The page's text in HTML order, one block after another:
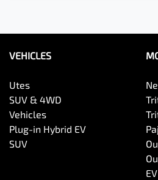
VEHICLES
Utes
SUV & 4WD
Vehicles
Plug-in Hybrid EV
SUV
EV